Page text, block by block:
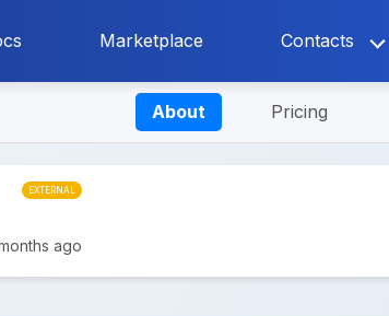
Marketplace Contacts
About Pricing
EXTERNAL
ago